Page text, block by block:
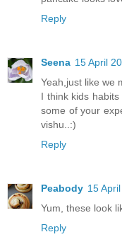
Reply
Seena 15 April
Yeah,just like we
I think kids
some of your
vishu..:)
Reply
Peabody 15
Yum, these look
Reply